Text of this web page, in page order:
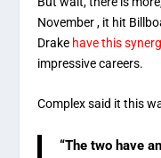
November , it hit
Drake have this
impressive careers.
Complex said it this
“The two have